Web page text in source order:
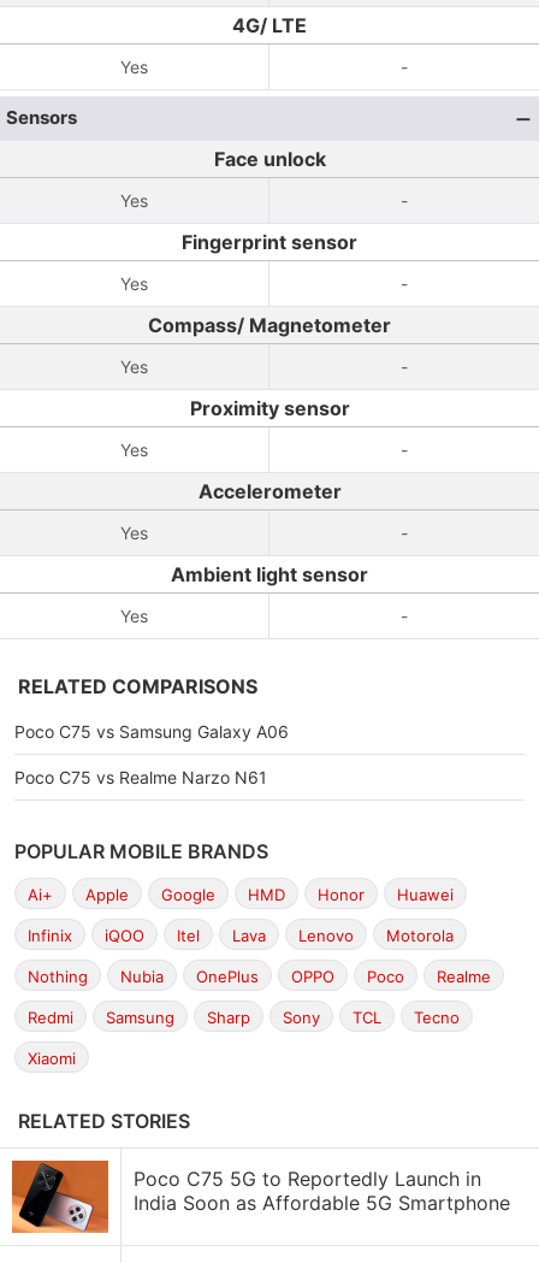
4G/ LTE
Yes -
Sensors
Face unlock
Yes -
Fingerprint sensor
Yes -
Compass/ Magnetometer
Yes -
Proximity sensor
Yes -
Accelerometer
Yes -
Ambient light sensor
Yes -
RELATED COMPARISONS
Poco C75 vs Samsung Galaxy A06
Poco C75 vs Realme Narzo N61
POPULAR MOBILE BRANDS
Ai+ Apple Google HMD Honor Huawei
Infinix iQOO Itel Lava Lenovo Motorola
Nothing Nubia OnePlus OPPO Poco Realme
Redmi Samsung Sharp Sony TCL Tecno
Xiaomi
RELATED STORIES
Poco C75 5G to Reportedly Launch in
India Soon as Affordable 5G Smartphone